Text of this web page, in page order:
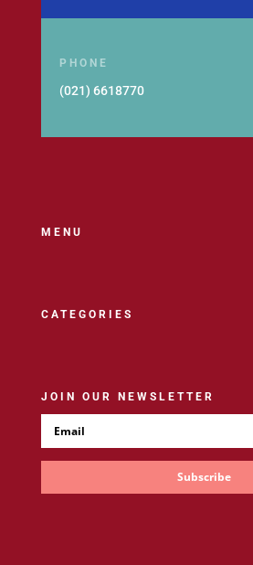
PHONE
(021) 6618770
MENU
CATEGORIES
JOIN OUR NEWSLETTER
Subscribe